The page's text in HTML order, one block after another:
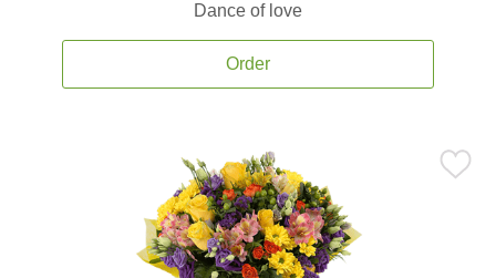
Dance of love
Order